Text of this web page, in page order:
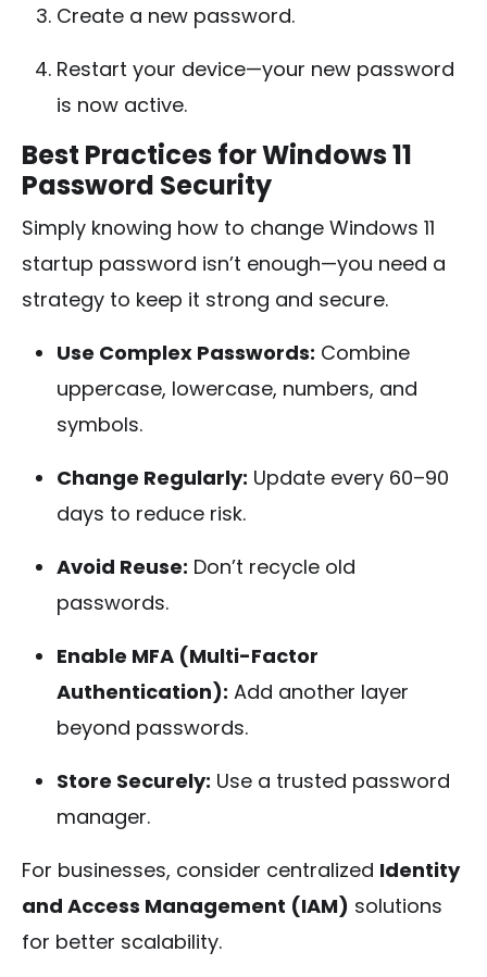
Create a new password.
Restart your device—your new password
is now active.
Best Practices for Windows 11
Password Security
Simply knowing how to change Windows 11
startup password isn’t enough—you need a
strategy to keep it strong and secure.
Use Complex Passwords: Combine
uppercase, lowercase, numbers, and
symbols.
Change Regularly: Update every 60–90
days to reduce risk.
Avoid Reuse: Don’t recycle old
passwords.
Enable MFA (Multi-Factor
Authentication): Add another layer
beyond passwords.
Store Securely: Use a trusted password
manager.
For businesses, consider centralized Identity
and Access Management (IAM) solutions
for better scalability.